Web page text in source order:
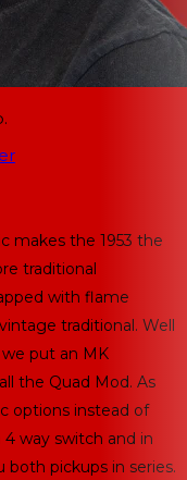
makes the 1953 the
traditional
with flame
traditional. Well
put an MK
the Quad Mod. As
options instead of
4 way switch and in
pickups in series.